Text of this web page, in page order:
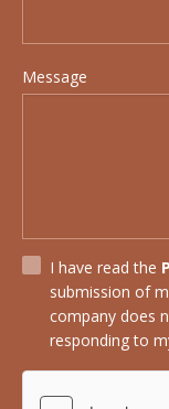
Message
I have read the
submission of
company does
responding to